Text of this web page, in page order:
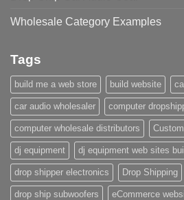
Wholesale Category Examples
Tags
build me a web store build website
car audio wholesaler computer
computer wholesale distributors
dj equipment dj equipment web sites
drop shipper electronics Drop Shipping
drop ship subwoofers eCommerce